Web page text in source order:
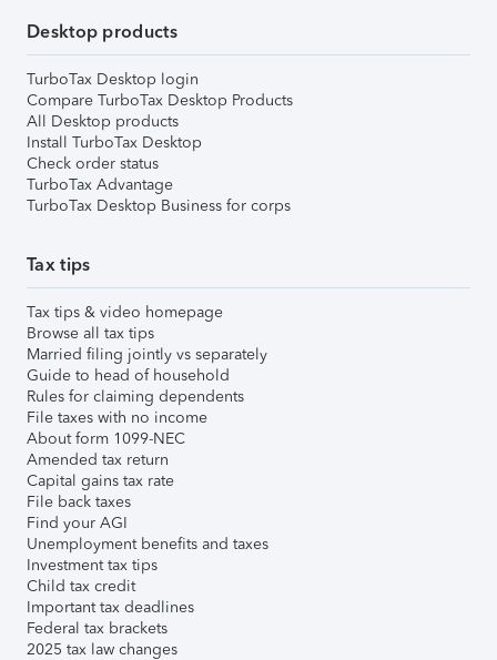
Desktop products
TurboTax Desktop login
Compare TurboTax Desktop Products
All Desktop products
Install TurboTax Desktop
Check order status
TurboTax Advantage
TurboTax Desktop Business for corps
Tax tips
Tax tips & video homepage
Browse all tax tips
Married filing jointly vs separately
Guide to head of household
Rules for claiming dependents
File taxes with no income
About form 1099-NEC
Amended tax return
Capital gains tax rate
File back taxes
Find your AGI
Unemployment benefits and taxes
Investment tax tips
Child tax credit
Important tax deadlines
Federal tax brackets
2025 tax law changes